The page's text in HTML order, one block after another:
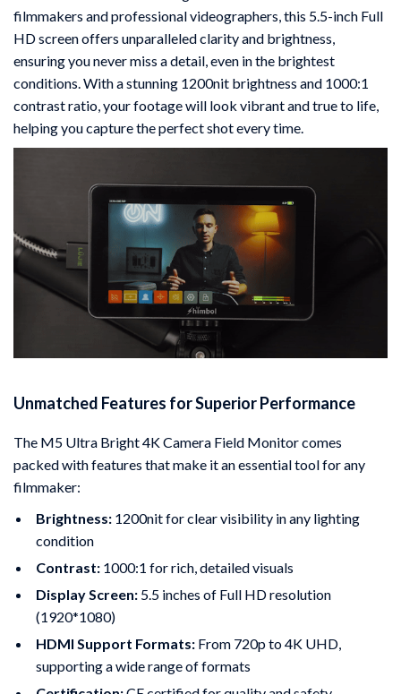
filmmakers and professional videographers, this 5.5-inch Full
HD screen offers unparalleled clarity and brightness,
ensuring you never miss a detail, even in the brightest
conditions. With a stunning 1200nit brightness and 1000:1
contrast ratio, your footage will look vibrant and true to life,
helping you capture the perfect shot every time.
Unmatched Features for Superior Performance
The M5 Ultra Bright 4K Camera Field Monitor comes
packed with features that make it an essential tool for any
filmmaker:
Brightness: 1200nit for clear visibility in any lighting
condition
Contrast: 1000:1 for rich, detailed visuals
Display Screen: 5.5 inches of Full HD resolution
(1920*1080)
HDMI Support Formats: From 720p to 4K UHD,
supporting a wide range of formats